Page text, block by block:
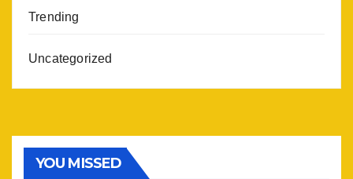
Trending
Uncategorized
YOU MISSED